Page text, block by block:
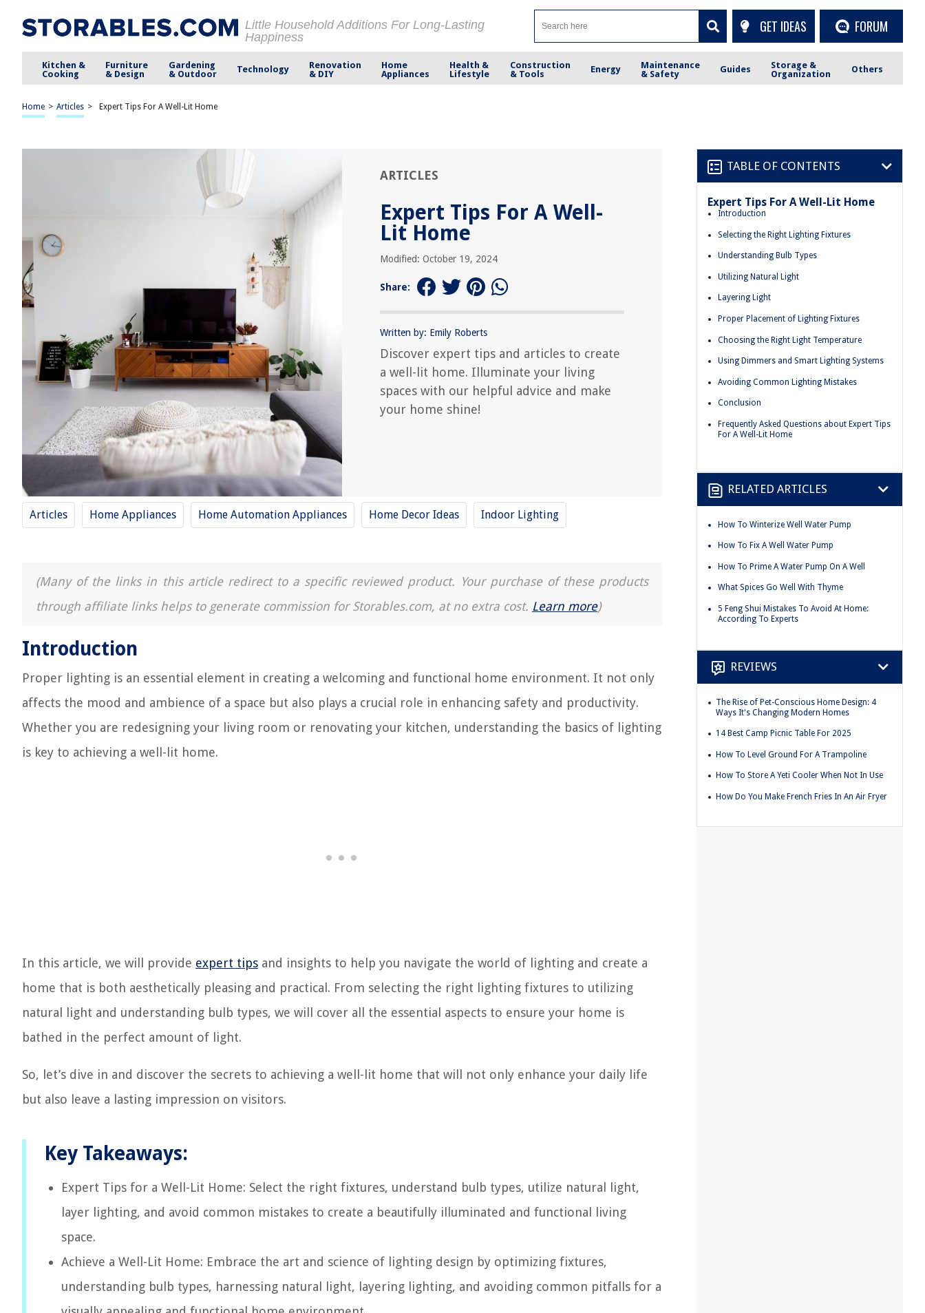
Little Household Additions For Long-Lasting
Happiness
GET IDEAS FORUM
Kitchen &
Cooking
Furniture
& Design
Gardening
& Outdoor
Technology
Renovation
& DIY
Home
Appliances
Health &
Lifestyle
Construction
& Tools
Energy
Maintenance
& Safety
Guides
Storage &
Organization
Others
Home > Articles > Expert Tips For A Well-Lit Home
ARTICLES
Expert Tips For A Well-
Lit Home
Modified: October 19, 2024
Share:
Written by: Emily Roberts
Discover expert tips and articles to create
a well-lit home. Illuminate your living
spaces with our helpful advice and make
your home shine!
Articles Home Appliances Home Automation Appliances Home Decor Ideas Indoor Lighting
(Many of the links in this article redirect to a specific reviewed product. Your purchase of these products
through affiliate links helps to generate commission for Storables.com, at no extra cost. Learn more)
Introduction
Proper lighting is an essential element in creating a welcoming and functional home environment. It not only
affects the mood and ambience of a space but also plays a crucial role in enhancing safety and productivity.
Whether you are redesigning your living room or renovating your kitchen, understanding the basics of lighting
is key to achieving a well-lit home.
In this article, we will provide expert tips and insights to help you navigate the world of lighting and create a
home that is both aesthetically pleasing and practical. From selecting the right lighting fixtures to utilizing
natural light and understanding bulb types, we will cover all the essential aspects to ensure your home is
bathed in the perfect amount of light.
So, let’s dive in and discover the secrets to achieving a well-lit home that will not only enhance your daily life
but also leave a lasting impression on visitors.
Key Takeaways:
Expert Tips for a Well-Lit Home: Select the right fixtures, understand bulb types, utilize natural light,
layer lighting, and avoid common mistakes to create a beautifully illuminated and functional living
space.
Achieve a Well-Lit Home: Embrace the art and science of lighting design by optimizing fixtures,
understanding bulb types, harnessing natural light, layering lighting, and avoiding common pitfalls for a
TABLE OF CONTENTS
Expert Tips For A Well-Lit Home
Introduction
Selecting the Right Lighting Fixtures
Understanding Bulb Types
Utilizing Natural Light
Layering Light
Proper Placement of Lighting Fixtures
Choosing the Right Light Temperature
Using Dimmers and Smart Lighting Systems
Avoiding Common Lighting Mistakes
Conclusion
Frequently Asked Questions about Expert Tips
For A Well-Lit Home
RELATED ARTICLES
How To Winterize Well Water Pump
How To Fix A Well Water Pump
How To Prime A Water Pump On A Well
What Spices Go Well With Thyme
5 Feng Shui Mistakes To Avoid At Home:
According To Experts
REVIEWS
The Rise of Pet-Conscious Home Design: 4
Ways It's Changing Modern Homes
14 Best Camp Picnic Table For 2025
How To Level Ground For A Trampoline
How To Store A Yeti Cooler When Not In Use
How Do You Make French Fries In An Air Fryer